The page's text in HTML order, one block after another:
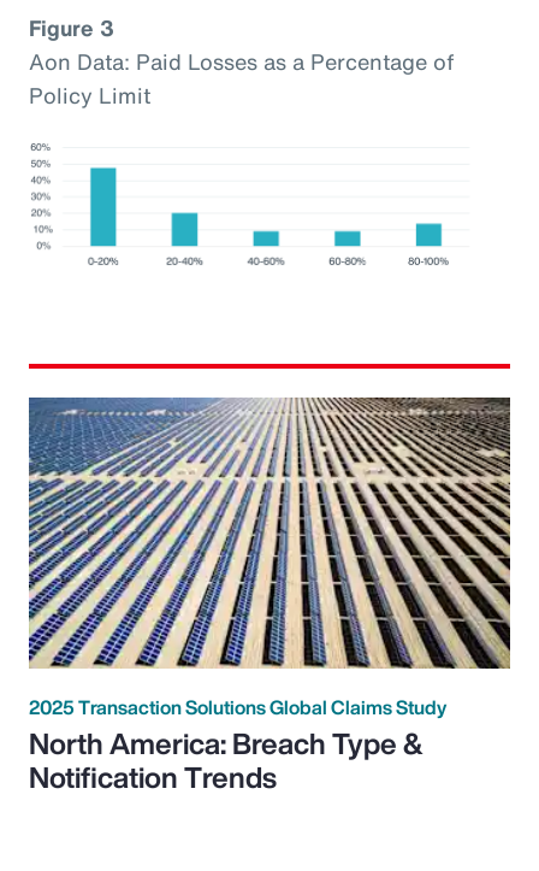
Figure 3
Aon Data: Paid Losses as a Percentage of
Policy Limit
2025 Transaction Solutions Global Claims Study
North America: Breach Type &
Notification Trends